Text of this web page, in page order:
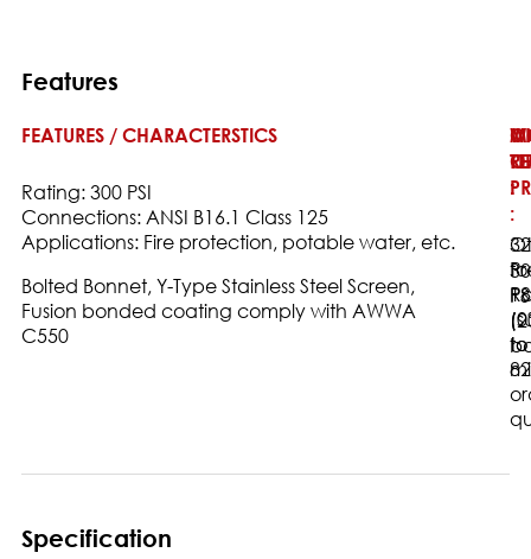
Features
FEATURES / CHARACTERSTICS
Rating: 300 PSI
Connections: ANSI B16.1 Class 125
Applications: Fire protection, potable water, etc.
Bolted Bonnet, Y-Type Stainless Steel Screen,
Fusion bonded coating comply with AWWA
C550
:
to
to
:
:
to
Specification